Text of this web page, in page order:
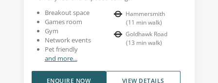
Breakout space
Games room
Gym
Network events
Pet friendly
and more...
Hammersmith
(11 min walk)
Goldhawk Road
(13 min walk)
VIEW DETAILS
ENQUIRE NOW